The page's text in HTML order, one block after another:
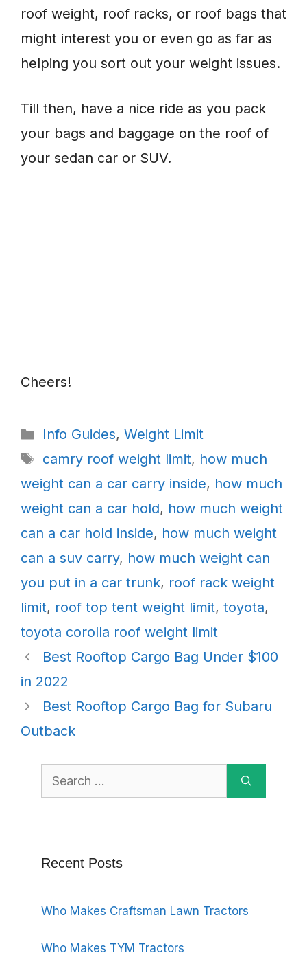
roof weight, roof racks, or roof bags that
might interest you or even go as far as
helping you sort out your weight issues.
Till then, have a nice ride as you pack
your bags and baggage on the roof of
your sedan car or SUV.
Cheers!
Categories
Info Guides, Weight Limit
Tags
camry roof weight limit, how much
weight can a car carry inside, how much
weight can a car hold, how much weight
can a car hold inside, how much weight
can a suv carry, how much weight can
you put in a car trunk, roof rack weight
limit, roof top tent weight limit, toyota,
toyota corolla roof weight limit
Best Rooftop Cargo Bag Under $100
in 2022
Best Rooftop Cargo Bag for Subaru
Outback
Search
for:
Recent Posts
Who Makes Craftsman Lawn Tractors
Who Makes TYM Tractors